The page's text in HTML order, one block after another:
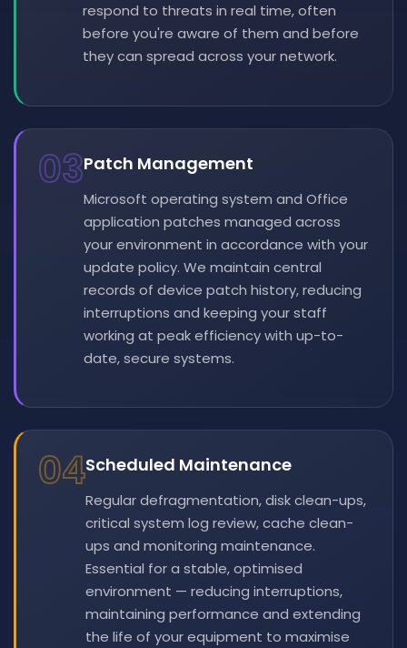
respond to threats in real time, often
before you're aware of them and before
they can spread across your network.
03Patch Management
Microsoft operating system and Office
application patches managed across
your environment in accordance with your
update policy. We maintain central
records of device patch history, reducing
interruptions and keeping your staff
working at peak efficiency with up-to-
date, secure systems.
04Scheduled Maintenance
Regular defragmentation, disk clean-ups,
critical system log review, cache clean-
ups and monitoring maintenance.
Essential for a stable, optimised
environment — reducing interruptions,
maintaining performance and extending
the life of your equipment to maximise